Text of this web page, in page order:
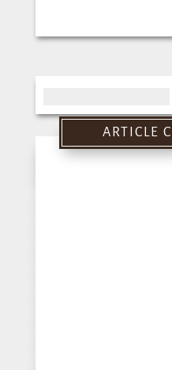
for:
ARTICLE